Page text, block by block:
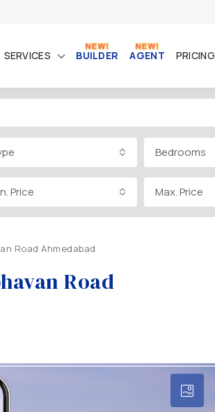
SERVICES BUILDER AGENT PRICING
Bedrooms
Price Max. Price
Road Ahmedabad
Road